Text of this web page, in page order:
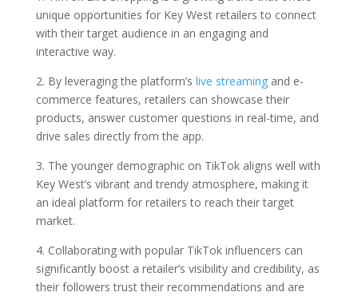
unique opportunities for Key West retailers to connect
with their target audience in an engaging and
interactive way.
2. By leveraging the platform’s live streamingand e-
commerce features, retailers can showcase their
products, answer customer questions in real-time, and
drive sales directly from the app.
3. The younger demographic on TikTok aligns well with
Key West’s vibrant and trendy atmosphere, making it
an ideal platform for retailers to reach their target
market.
4. Collaborating with popular TikTok influencers can
significantly boost a retailer’s visibility and credibility, as
their followers trust their recommendations and are